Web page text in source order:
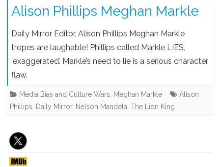
Alison Phillips Meghan Markle
Daily Mirror Editor, Alison Phillips Meghan Markle
tropes are laughable! Phillips called Markle LIES,
‘exaggerated’. Markle’s need to lie is a serious character
flaw.
Media Bias and Culture Wars Meghan Markle
Alison
Phillips
Daily Mirror, Nelson Mandela The Lion King